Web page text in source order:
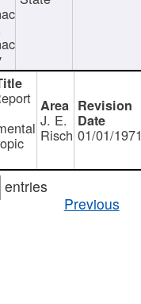
J. E.
Risch 01/01/1971
entries
Previous